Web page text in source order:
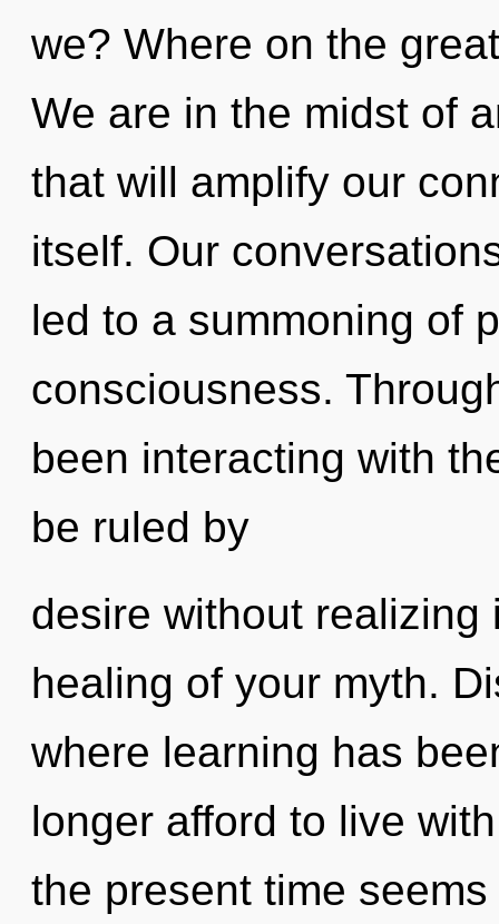
we? Where on the
We are in the midst of
that will amplify our
itself. Our
led to a summoning of
consciousness.
been interacting with
be ruled by
desire without
healing of your myth.
where learning has
longer afford to live
the present time